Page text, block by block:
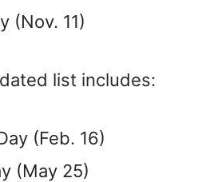
(Nov. 11)
list includes:
(Feb. 16)
(May 25)